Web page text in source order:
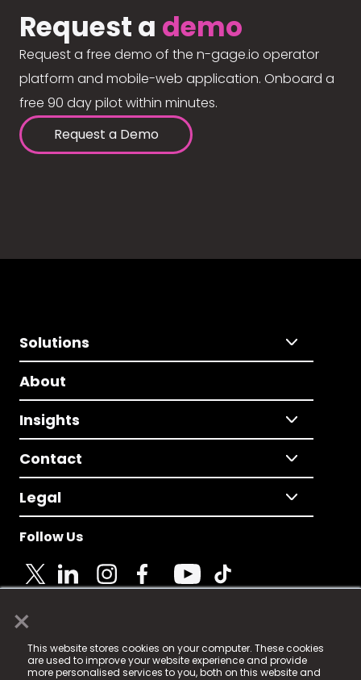
×
This website stores cookies on your computer. These cookies
are used to improve your website experience and provide
more personalised services to you, both on this website and
Request a demo
Request a free demo of the n-gage.io operator
platform and mobile-web application. Onboard a
free 90 day pilot within minutes.
Request a Demo
Solutions
About
Insights
Contact
Legal
Follow Us
© 2025 Fame Media Tech Limited. n-gage.io is a
registered trademark.
Fame Media Tech (trading as n-gage.io) is registered